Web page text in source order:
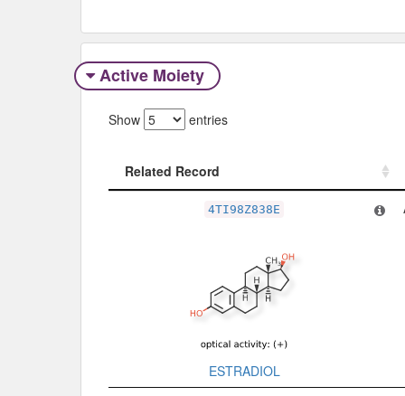
Active Moiety
Show entries
Related Record
4TI98Z838E
ESTRADIOL